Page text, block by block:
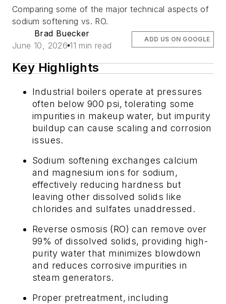
Comparing some of the major technical aspects of
sodium softening vs. RO.
Brad Buecker
June 10, 2026 11 min read
ADD US ON GOOGLE
Key Highlights
Industrial boilers operate at pressures
often below 900 psi, tolerating some
impurities in makeup water, but impurity
buildup can cause scaling and corrosion
issues.
Sodium softening exchanges calcium
and magnesium ions for sodium,
effectively reducing hardness but
leaving other dissolved solids like
chlorides and sulfates unaddressed.
Reverse osmosis (RO) can remove over
99% of dissolved solids, providing high-
purity water that minimizes blowdown
and reduces corrosive impurities in
steam generators.
Proper pretreatment, including